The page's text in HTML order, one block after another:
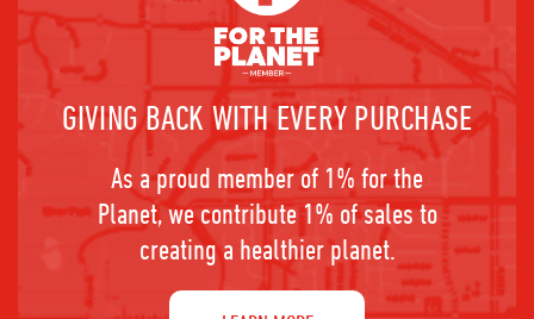
GIVING BACK WITH EVERY PURCHASE
As a proud member of 1% for the
Planet, we contribute 1% of sales to
creating a healthier planet.